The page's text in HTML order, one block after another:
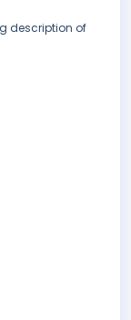
description of